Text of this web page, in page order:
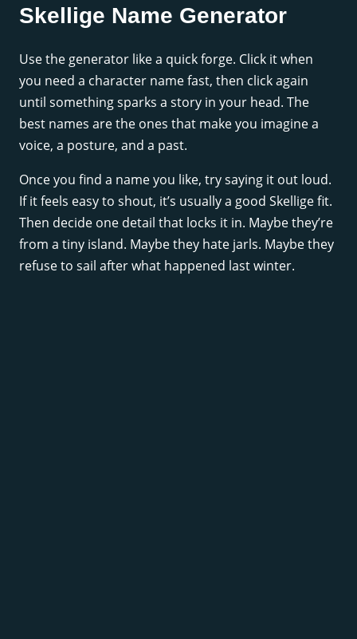
Skellige Name Generator
Use the generator like a quick forge. Click it when
you need a character name fast, then click again
until something sparks a story in your head. The
best names are the ones that make you imagine a
voice, a posture, and a past.
Once you find a name you like, try saying it out loud.
If it feels easy to shout, it’s usually a good Skellige fit.
Then decide one detail that locks it in. Maybe they’re
from a tiny island. Maybe they hate jarls. Maybe they
refuse to sail after what happened last winter.